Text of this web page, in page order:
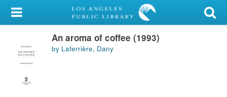
My Account
Library Card
Sign In
An aroma of coffee (1993)
by Laferrière, Dany